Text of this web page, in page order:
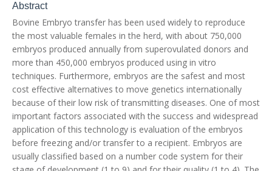
Abstract
Bovine Embryo transfer has been used widely to reproduce
the most valuable females in the herd, with about 750,000
embryos produced annually from superovulated donors and
more than 450,000 embryos produced using in vitro
techniques. Furthermore, embryos are the safest and most
cost effective alternatives to move genetics internationally
because of their low risk of transmitting diseases. One of most
important factors associated with the success and widespread
application of this technology is evaluation of the embryos
before freezing and/or transfer to a recipient. Embryos are
usually classified based on a number code system for their